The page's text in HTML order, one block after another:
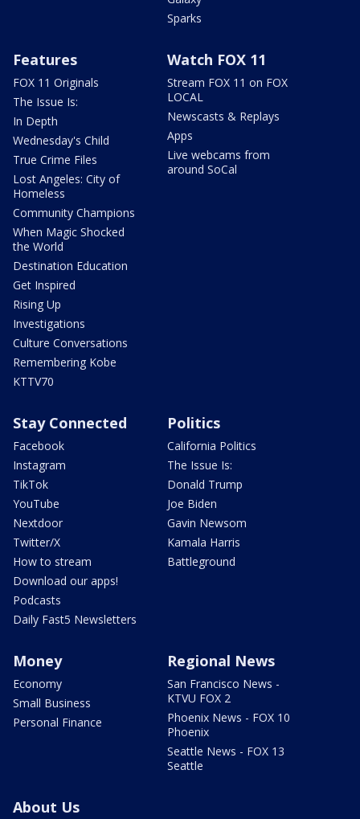
Sparks
Features
FOX 11 Originals
The Issue Is:
In Depth
Wednesday's Child
True Crime Files
Lost Angeles: City of
Homeless
Community Champions
When Magic Shocked
the World
Destination Education
Get Inspired
Rising Up
Investigations
Culture Conversations
Remembering Kobe
KTTV70
Watch FOX 11
Stream FOX 11 on FOX
LOCAL
Newscasts & Replays
Apps
Live webcams from
around SoCal
Stay Connected
Facebook
Instagram
TikTok
YouTube
Nextdoor
Twitter/X
How to stream
Download our apps!
Podcasts
Daily Fast5 Newsletters
Politics
California Politics
The Issue Is:
Donald Trump
Joe Biden
Gavin Newsom
Kamala Harris
Battleground
Money
Economy
Small Business
Personal Finance
Regional News
San Francisco News -
KTVU FOX 2
Phoenix News - FOX 10
Phoenix
Seattle News - FOX 13
Seattle
About Us